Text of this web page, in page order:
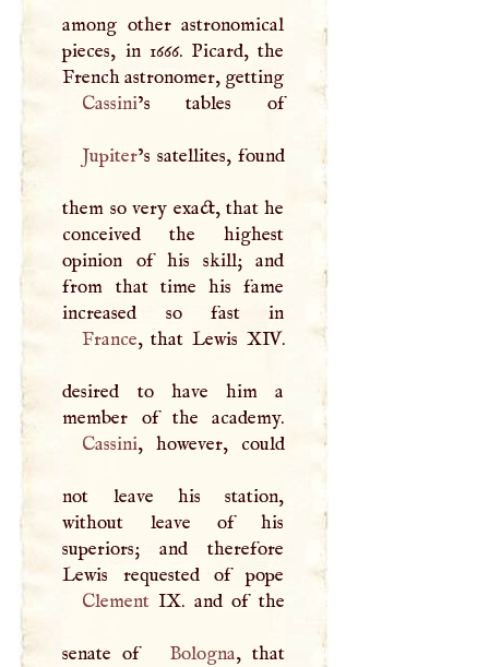
among other astronomical
pieces, in 1666. Picard, the
French astronomer, getting
Cassini
’s tables of
Jupiter’s satellites, found
them so very exact, that he
conceived the highest
opinion of his skill; and
from that time his fame
France, that Lewis XIV.
desired to have him a
Cassini, however, could
not leave his station,
without leave of his
superiors; and therefore
ClementIX. and of the
senate of Bologna , that